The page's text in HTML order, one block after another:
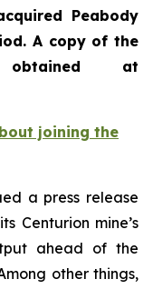
Peabody
A copy of the
at
joining the
a press release
Centurion mine’s
ahead of the
other things,